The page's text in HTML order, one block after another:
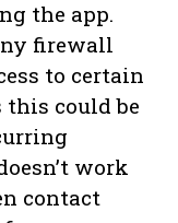
the app.
firewall
to certain
this could be
work
contact